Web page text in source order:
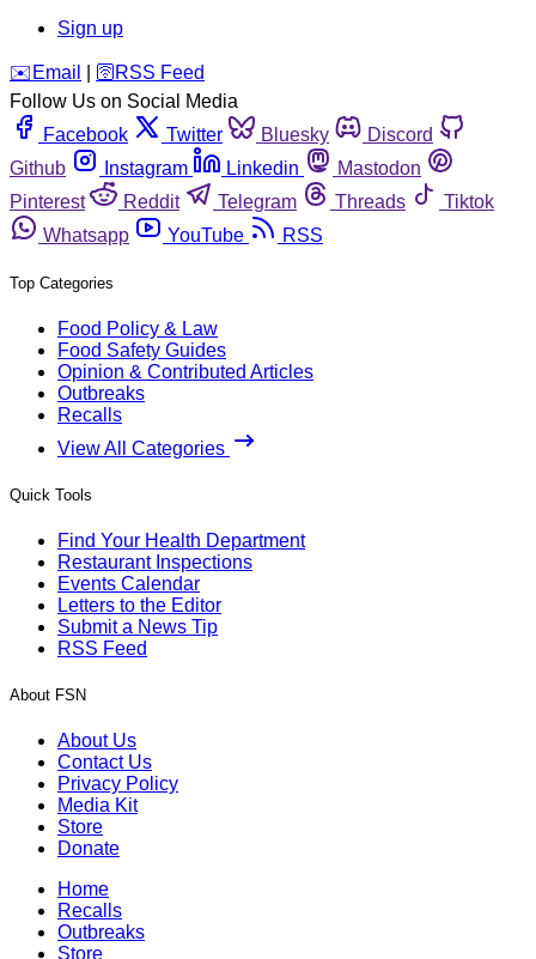
Sign up
️✉️ Email 🛜 RSS Feed
Follow Us on Social Media
Facebook
Twitter Bluesky
Discord
Github
Instagram Linkedin
Mastodon
Pinterest
Reddit Telegram Threads
Tiktok
Whatsapp
YouTube RSS
Top Categories
Food Policy & Law
Food Safety Guides
Opinion & Contributed Articles
Outbreaks
Recalls
View All Categories
Quick Tools
Find Your Health Department
Restaurant Inspections
Events Calendar
Letters to the Editor
Submit a News Tip
RSS Feed
About FSN
About Us
Contact Us
Privacy Policy
Media Kit
Store
Donate
Home
Recalls
Outbreaks
Store